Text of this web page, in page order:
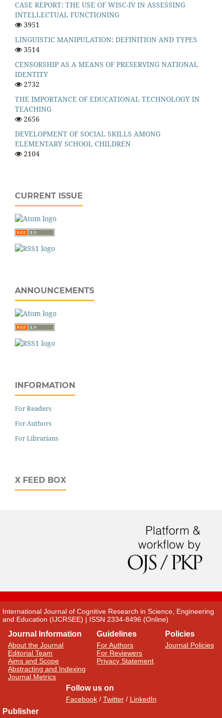
CASE REPORT: THE USE OF WISC-IV IN ASSESSING
INTELLECTUAL FUNCTIONING
3951
LINGUISTIC MANIPULATION: DEFINITION AND TYPES
3514
CENSORSHIP AS A MEANS OF PRESERVING NATIONAL
IDENTITY
2732
THE IMPORTANCE OF EDUCATIONAL TECHNOLOGY IN
TEACHING
2656
DEVELOPMENT OF SOCIAL SKILLS AMONG
ELEMENTARY SCHOOL CHILDREN
2104
CURRENT ISSUE
ANNOUNCEMENTS
INFORMATION
For Readers
For Authors
For Librarians
X FEED BOX
International Journal of Cognitive Research in Science, Engineering
and Education (IJCRSEE) | ISSN 2334-8496 (Online)
Journal Information
About the Journal
Editorial Team
Aims and Scope
Abstracting and Indexing
Journal Metrics
Guidelines
For Authors
For Reviewers
Privacy Statement
Policies
Journal Policies
Follow us on
Facebook/ Twitter/ LinkedIn
Publisher